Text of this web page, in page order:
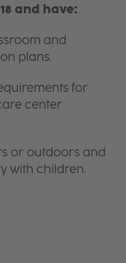
and have:
and
plans.
for
center
or outdoors and
with children.